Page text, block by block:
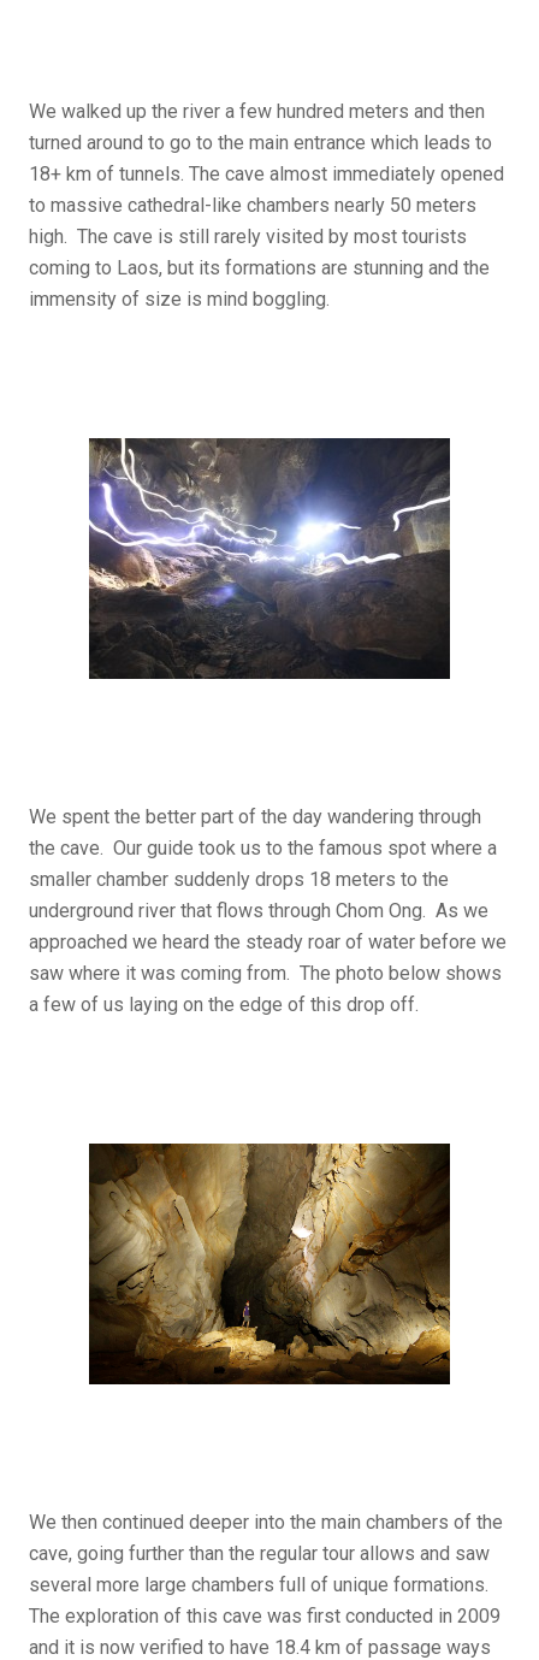
We walked up the river a few hundred meters and then
turned around to go to the main entrance which leads to
18+ km of tunnels. The cave almost immediately opened
to massive cathedral-like chambers nearly 50 meters
high. The cave is still rarely visited by most tourists
coming to Laos, but its formations are stunning and the
immensity of size is mind boggling.
We spent the better part of the day wandering through
the cave. Our guide took us to the famous spot where a
smaller chamber suddenly drops 18 meters to the
underground river that flows through Chom Ong. As we
approached we heard the steady roar of water before we
saw where it was coming from. The photo below shows
a few of us laying on the edge of this drop off.
We then continued deeper into the main chambers of the
cave, going further than the regular tour allows and saw
several more large chambers full of unique formations.
The exploration of this cave was first conducted in 2009
and it is now verified to have 18.4 km of passage ways